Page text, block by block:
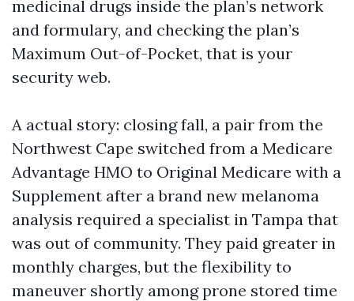
medicinal drugs inside the plan’s network
and formulary, and checking the plan’s
Maximum Out-of-Pocket, that is your
security web.
A actual story: closing fall, a pair from the
Northwest Cape switched from a Medicare
Advantage HMO to Original Medicare with a
Supplement after a brand new melanoma
analysis required a specialist in Tampa that
was out of community. They paid greater in
monthly charges, but the flexibility to
maneuver shortly among prone stored time